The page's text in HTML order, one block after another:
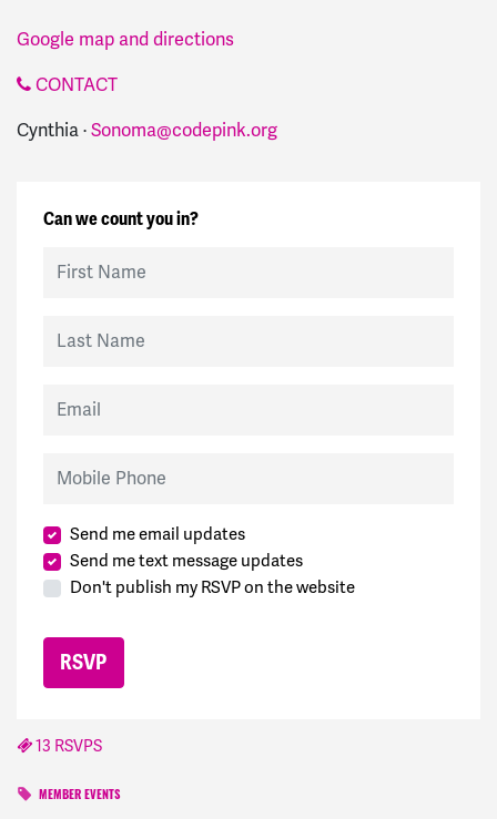
Google map and directions
CONTACT
Cynthia · Sonoma@codepink.org
Can we count you in?
Send me email updates
Send me text message updates
Don't publish my RSVP on the website
13 RSVPS
MEMBER EVENTS